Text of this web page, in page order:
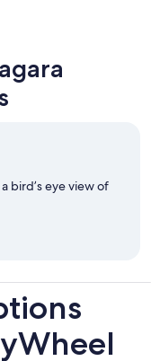
bird’s eye view of